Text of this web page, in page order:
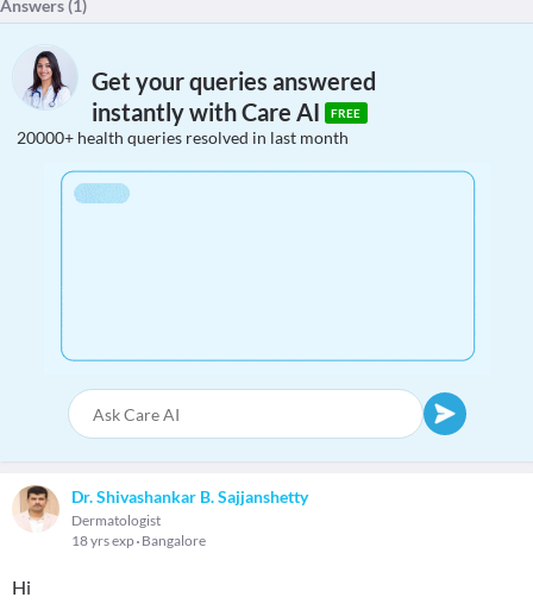
Answers (1)
Get your queries answered
instantly with Care AI
FREE
20000+ health queries resolved in last month
Dr. Shivashankar B. Sajjanshetty
Dermatologist
18 yrs exp Bangalore
Hi